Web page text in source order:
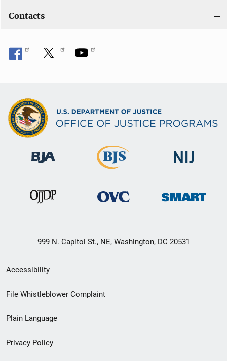
Contacts
999 N. Capitol St., NE, Washington, DC 20531
Secondary
Footer
menu
Accessibility
File Whistleblower Complaint
Plain Language
Privacy Policy